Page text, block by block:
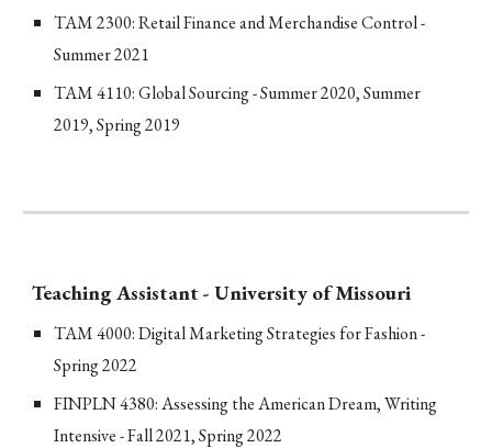
TAM 2300: Retail Finance and Merchandise Control -
Summer 2021
TAM 4110: Global Sourcing - Summer 2020, Summer
2019, Spring 2019
Teaching Assistant - University of Missouri
TAM 4000: Digital Marketing Strategies for Fashion -
Spring 2022
FINPLN 4380: Assessing the American Dream, Writing
Intensive - Fall 2021, Spring 2022